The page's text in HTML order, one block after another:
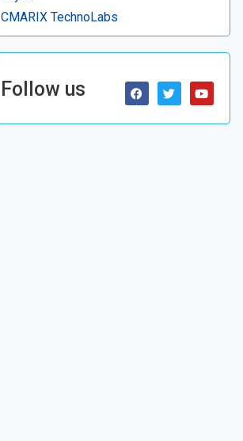
CMARIX TechnoLabs
Follow us